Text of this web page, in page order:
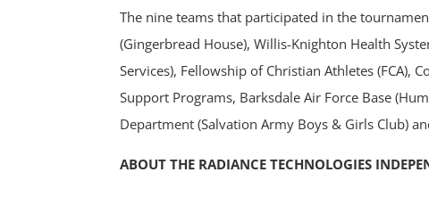
The nine teams that participated in the
(Gingerbread House), Willis-Knighton Health
Services), Fellowship of Christian Athletes (FCA),
Support Programs, Barksdale Air Force Base
Department (Salvation Army Boys & Girls Club)
ABOUT THE RADIANCE TECHNOLOGIES